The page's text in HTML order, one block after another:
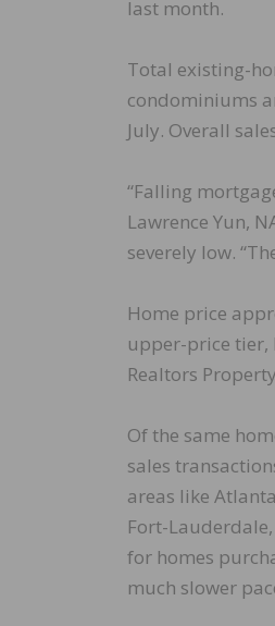
last month.
Total existing-
condominiums
July. Overall
“Falling
Lawrence Yun,
severely low.
Home price
upper-price tier,
Realtors
Of the same
sales
areas like
Fort-
for homes
much slower